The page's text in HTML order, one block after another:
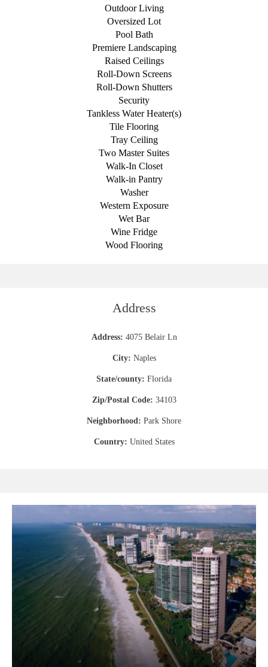
Outdoor Living
Oversized Lot
Pool Bath
Premiere Landscaping
Raised Ceilings
Roll-Down Screens
Roll-Down Shutters
Security
Tankless Water Heater(s)
Tile Flooring
Tray Ceiling
Two Master Suites
Walk-In Closet
Walk-in Pantry
Washer
Western Exposure
Wet Bar
Wine Fridge
Wood Flooring
Address
Address: 4075 Belair Ln
City: Naples
State/county: Florida
Zip/Postal Code: 34103
Neighborhood: Park Shore
Country: United States